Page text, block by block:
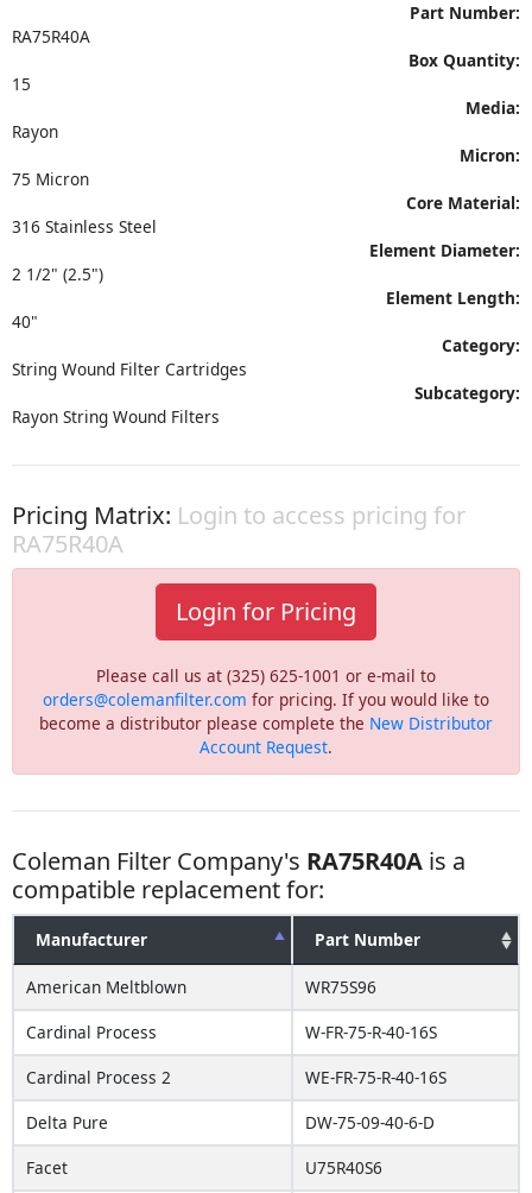
Part Number:
RA75R40A
Box Quantity:
15
Media:
Rayon
Micron:
75 Micron
Core Material:
316 Stainless Steel
Element Diameter:
2 1/2" (2.5")
Element Length:
40"
Category:
String Wound Filter Cartridges
Subcategory:
Rayon String Wound Filters
Pricing Matrix: Login to access pricing for
RA75R40A
Login for Pricing
Please call us at (325) 625-1001 or e-mail to
orders@colemanfilter.com for pricing. If you would like to
become a distributor please complete the New Distributor
Account Request.
Coleman Filter Company's RA75R40A is a
compatible replacement for:
Manufacturer Part Number
American Meltblown
WR75S96
Cardinal Process
W-FR-75-R-40-16S
Cardinal Process 2
WE-FR-75-R-40-16S
Delta Pure
DW-75-09-40-6-D
Facet
U75R40S6